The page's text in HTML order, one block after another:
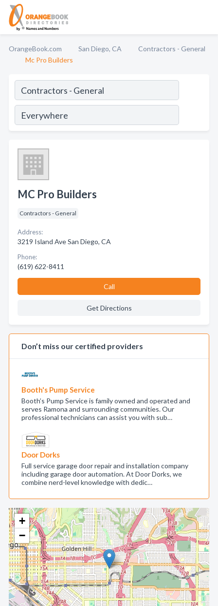
OrangeBook.com San Diego, CA
Contractors - General
Mc Pro Builders
+
−
MC Pro Builders
Contractors - General
Address:
3219 Island Ave San Diego, CA
Phone:
(619) 622-8411
Call
Get Directions
Don’t miss our certified providers
Booth's Pump Service
Booth’s Pump Service is family owned and operated and
serves Ramona and surrounding communities. Our
professional technicians can assist you with sub…
Door Dorks
Full service garage door repair and installation company
including garage door automation. At Door Dorks, we
combine nerd-level knowledge with dedic…